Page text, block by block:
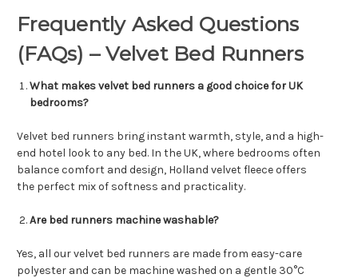
Frequently Asked Questions
(FAQs) – Velvet Bed Runners
What makes velvet bed runners a good choice for UK
bedrooms?
Velvet bed runners bring instant warmth, style, and a high-
end hotel look to any bed. In the UK, where bedrooms often
balance comfort and design, Holland velvet fleece offers
the perfect mix of softness and practicality.
Are bed runners machine washable?
Yes, all our velvet bed runners are made from easy-care
polyester and can be machine washed on a gentle 30°C